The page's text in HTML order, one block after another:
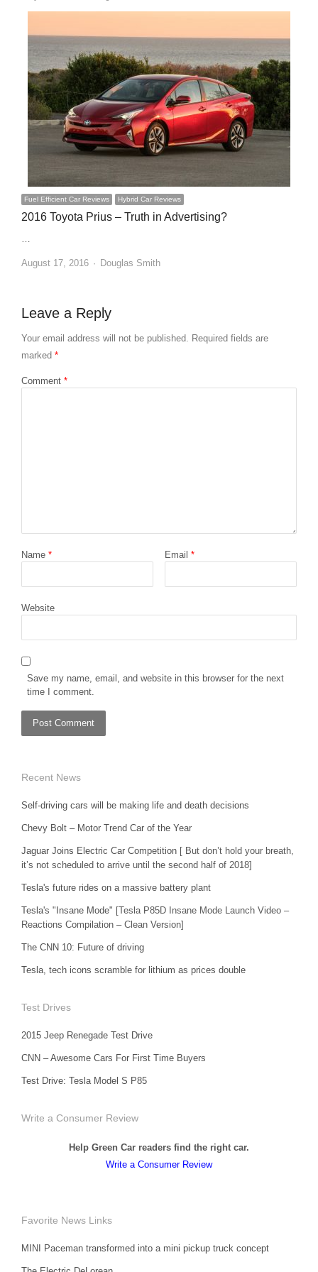
Fuel Efficient Car Reviews Hybrid Car Reviews
2016 Toyota Prius – Truth in Advertising?
…
August 17, 2016 Author
Douglas Smith
Leave a Reply
Your email address will not be published. Required fields are
marked *
Comment *
Name * Email *
Website
Save my name, email, and website in this browser for the next
time I comment.
Recent News
Self-driving cars will be making life and death decisions
Chevy Bolt – Motor Trend Car of the Year
Jaguar Joins Electric Car Competition[ But don’t hold your breath,
it’s not scheduled to arrive until the second half of 2018]
Tesla's future rides on a massive battery plant
Tesla's "Insane Mode" [Tesla P85D Insane Mode Launch Video –
Reactions Compilation – Clean Version]
The CNN 10: Future of driving
Tesla, tech icons scramble for lithium as prices double
Test Drives
2015 Jeep Renegade Test Drive
CNN – Awesome Cars For First Time Buyers
Test Drive: Tesla Model S P85
Write a Consumer Review
Help Green Car readers find the right car.
Write a Consumer Review
Favorite News Links
MINI Paceman transformed into a mini pickup truck concept